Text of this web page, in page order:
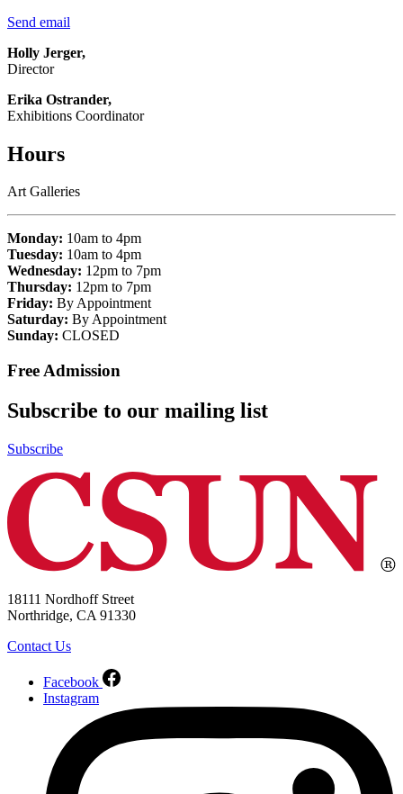
Send email
Holly Jerger,
Director
Erika Ostrander,
Exhibitions Coordinator
Hours
Art Galleries
Monday: 10am to 4pm
Tuesday: 10am to 4pm
Wednesday: 12pm to 7pm
Thursday: 12pm to 7pm
Friday: By Appointment
Saturday: By Appointment
Sunday: CLOSED
Free Admission
Subscribe to our mailing list
Subscribe
18111 Nordhoff Street
Northridge, CA 91330
Contact Us
Facebook
Instagram